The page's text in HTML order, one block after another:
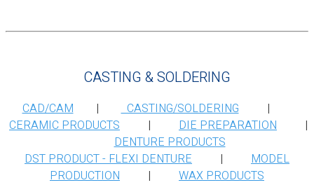
CASTING & SOLDERING
CAD/CAM | CASTING/SOLDERING |
CERAMIC PRODUCTS | DIE PREPARATION |
DENTURE PRODUCTS
DST PRODUCT - FLEXI DENTURE | MODEL
PRODUCTION | WAX PRODUCTS